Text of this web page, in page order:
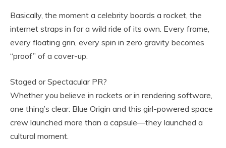
Basically, the moment a celebrity boards a rocket, the
internet straps in for a wild ride of its own. Every frame,
every floating grin, every spin in zero gravity becomes
“proof” of a cover-up.
Staged or Spectacular PR?
Whether you believe in rockets or in rendering software,
one thing’s clear: Blue Origin and this girl-powered space
crew launched more than a capsule—they launched a
cultural moment.